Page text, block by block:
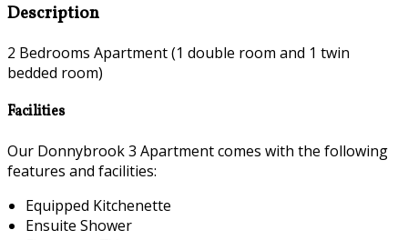
Description
2 Bedrooms Apartment (1 double room and 1 twin
bedded room)
Facilities
Our Donnybrook 3 Apartment comes with the following
features and facilities:
Equipped Kitchenette
Ensuite Shower